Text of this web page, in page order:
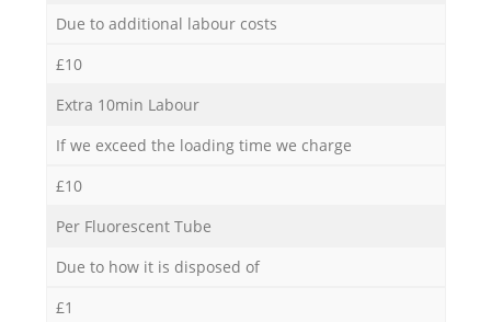
Due to additional labour costs
£10
Extra 10min Labour
If we exceed the loading time we charge
£10
Per Fluorescent Tube
Due to how it is disposed of
£1